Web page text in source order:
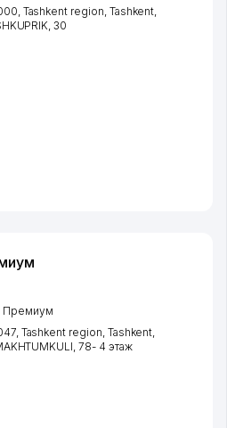
Tashkent region, Tashkent,
, 30
Премиум
Tashkent region, Tashkent,
, 78- 4 этаж